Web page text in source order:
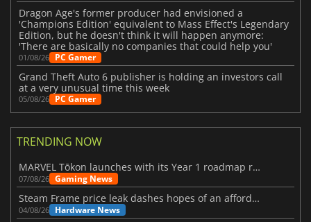
Dragon Age's former producer had envisioned a
'Champions Edition' equivalent to Mass Effect's Legendary
Edition, but he doesn't think it will happen anymore:
'There are basically no companies that could help you'
01/08/26 PC Gamer
Grand Theft Auto 6 publisher is holding an investors call
at a very unusual time this week
05/08/26 PC Gamer
TRENDING NOW
MARVEL Tōkon launches with its Year 1 roadmap revealed
07/08/26 Gaming News
Steam Frame price leak dashes hopes of an affordable standalone VR headset
04/08/26 Hardware News